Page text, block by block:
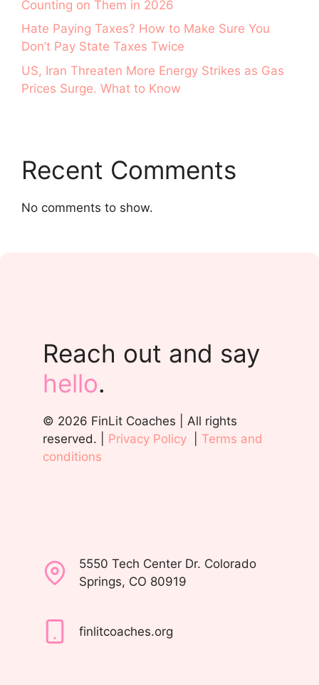
Counting on Them in 2026
Hate Paying Taxes? How to Make Sure You
Don’t Pay State Taxes Twice
US, Iran Threaten More Energy Strikes as Gas
Prices Surge. What to Know
Recent Comments
No comments to show.
Reach out and say
hello.
© 2026 FinLit Coaches | All rights
reserved. | Privacy Policy
Terms and
conditions
5550 Tech Center Dr. Colorado
Springs, CO 80919
finlitcoaches.org